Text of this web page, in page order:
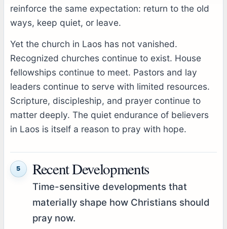
reinforce the same expectation: return to the old
ways, keep quiet, or leave.
Yet the church in Laos has not vanished.
Recognized churches continue to exist. House
fellowships continue to meet. Pastors and lay
leaders continue to serve with limited resources.
Scripture, discipleship, and prayer continue to
matter deeply. The quiet endurance of believers
in Laos is itself a reason to pray with hope.
5 Recent Developments
Time-sensitive developments that
materially shape how Christians should
pray now.